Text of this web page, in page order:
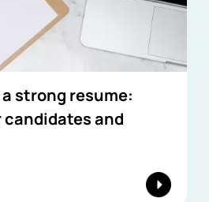
strong resume:
and